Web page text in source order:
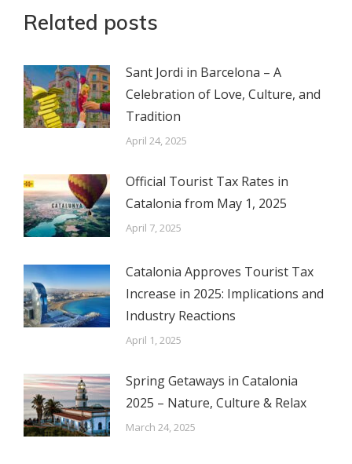
Related posts
Sant Jordi in Barcelona – A
Celebration of Love, Culture, and
Tradition
April 24, 2025
Official Tourist Tax Rates in
Catalonia from May 1, 2025
April 7, 2025
Catalonia Approves Tourist Tax
Increase in 2025: Implications and
Industry Reactions
April 1, 2025
Spring Getaways in Catalonia
2025 – Nature, Culture & Relax
March 24, 2025